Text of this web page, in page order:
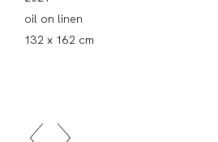
oil on linen
132 x 162 cm